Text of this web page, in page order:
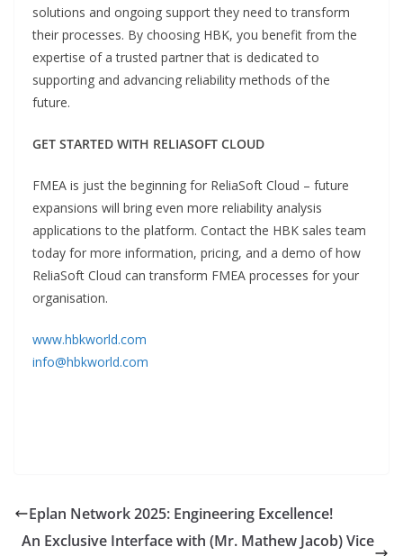
solutions and ongoing support they need to transform
their processes. By choosing HBK, you benefit from the
expertise of a trusted partner that is dedicated to
supporting and advancing reliability methods of the
future.
GET STARTED WITH RELIASOFT CLOUD
FMEA is just the beginning for ReliaSoft Cloud – future
expansions will bring even more reliability analysis
applications to the platform. Contact the HBK sales team
today for more information, pricing, and a demo of how
ReliaSoft Cloud can transform FMEA processes for your
organisation.
www.hbkworld.com
info@hbkworld.com
Eplan Network 2025: Engineering Excellence!
An Exclusive Interface with (Mr. Mathew Jacob) Vice